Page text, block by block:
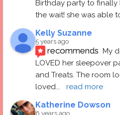
Birthday party to
the wait! she was able
Kelly Suzanne
5 years ago
recommends My
LOVED her sleepover
and Treats. The room
loved... read more
Katherine Dowson
6 years ago